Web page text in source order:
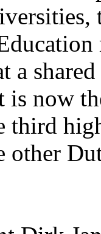
a
now
third
other